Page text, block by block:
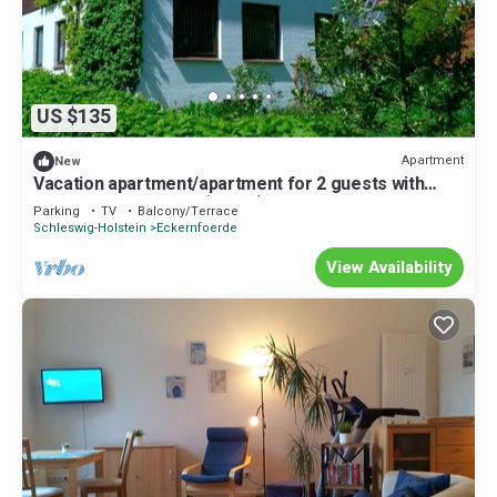
US $135
New Apartment
Vacation apartment/apartment for 2 guests with
34m² in Eckernförde (15167)
Parking TV
Balcony/Terrace
Schleswig-Holstein
Eckernfoerde
View Availability